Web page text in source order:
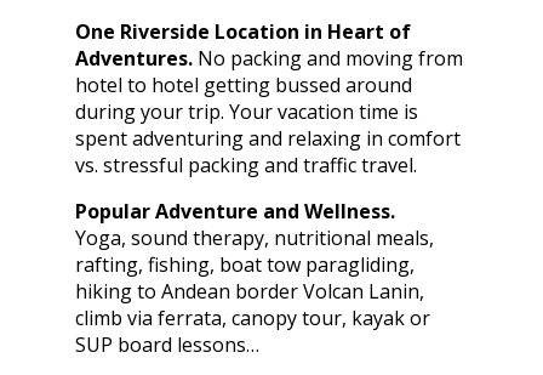
One Riverside Location in Heart of
Adventures.No packing and moving from
hotel to hotel getting bussed around
during your trip. Your vacation time is
spent adventuring and relaxing in comfort
vs. stressful packing and traffic travel.
Popular Adventure and Wellness.
Yoga, sound therapy, nutritional meals,
rafting, fishing, boat tow paragliding,
hiking to Andean border Volcan Lanin,
climb via ferrata, canopy tour, kayak or
SUP board lessons…